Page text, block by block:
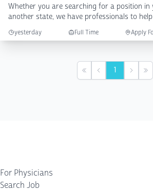
Whether you are searching for a position in
another state, we have professionals to
yesterday Full Time Apply
First Previous
1 NextLast
For Physicians
Search Job